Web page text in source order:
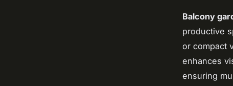
Balcony
productive
or compact
enhances
ensuring